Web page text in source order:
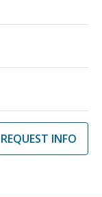
REQUEST INFO